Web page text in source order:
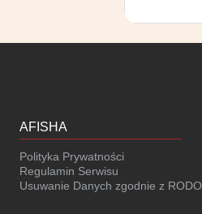
AFISHA
Polityka Prywatności
Regulamin Serwisu
Usuwanie Danych zgodnie z RODO